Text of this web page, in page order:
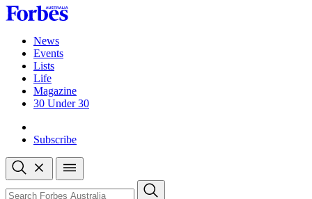
Skip
to
contentNews
Events
Lists
Life
Magazine
30 Under 30
Subscribe
Open
search
Close
search